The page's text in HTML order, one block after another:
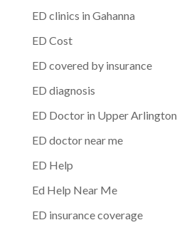
ED clinics in Gahanna
ED Cost
ED covered by insurance
ED diagnosis
ED Doctor in Upper Arlington
ED doctor near me
ED Help
Ed Help Near Me
ED insurance coverage